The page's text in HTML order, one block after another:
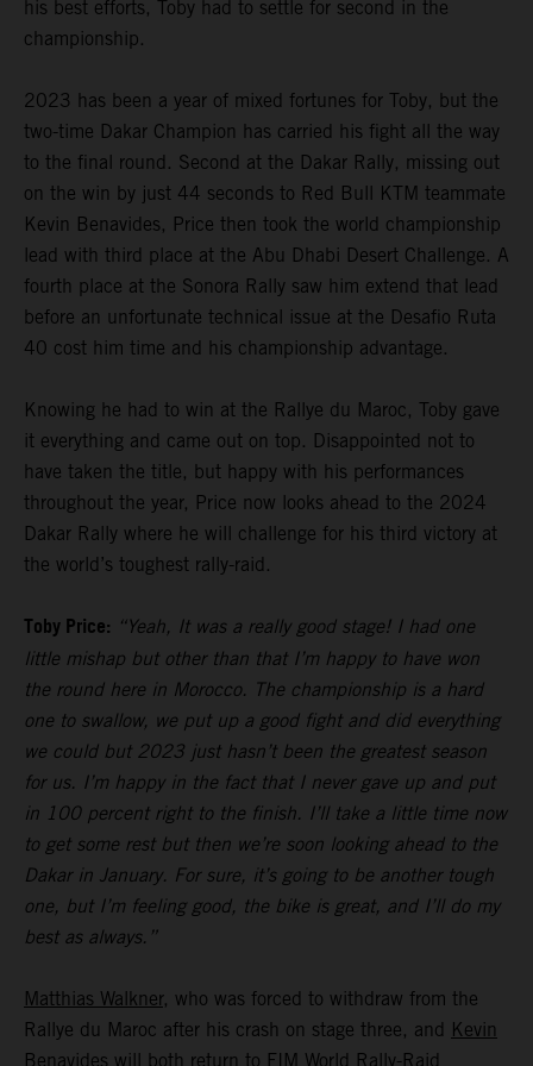
his best efforts, Toby had to settle for second in the
championship.
2023 has been a year of mixed fortunes for Toby, but the
two-time Dakar Champion has carried his fight all the way
to the final round. Second at the Dakar Rally, missing out
on the win by just 44 seconds to Red Bull KTM teammate
Kevin Benavides, Price then took the world championship
lead with third place at the Abu Dhabi Desert Challenge. A
fourth place at the Sonora Rally saw him extend that lead
before an unfortunate technical issue at the Desafio Ruta
40 cost him time and his championship advantage.
Knowing he had to win at the Rallye du Maroc, Toby gave
it everything and came out on top. Disappointed not to
have taken the title, but happy with his performances
throughout the year, Price now looks ahead to the 2024
Dakar Rally where he will challenge for his third victory at
the world’s toughest rally-raid.
Toby Price: “Yeah, It was a really good stage! I had one
little mishap but other than that I’m happy to have won
the round here in Morocco. The championship is a hard
one to swallow, we put up a good fight and did everything
we could but 2023 just hasn’t been the greatest season
for us. I’m happy in the fact that I never gave up and put
in 100 percent right to the finish. I’ll take a little time now
to get some rest but then we’re soon looking ahead to the
Dakar in January. For sure, it’s going to be another tough
one, but I’m feeling good, the bike is great, and I’ll do my
best as always.”
Matthias Walkner, who was forced to withdraw from the
Rallye du Maroc after his crash on stage three, and Kevin
Benavides will both return to FIM World Rally-Raid